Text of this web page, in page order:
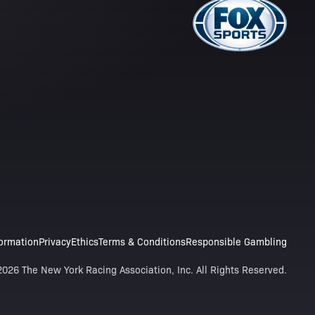
PrivacyEthicsTerms & ConditionsResponsible Gambling
The New York Racing Association, Inc. All Rights Reserved.